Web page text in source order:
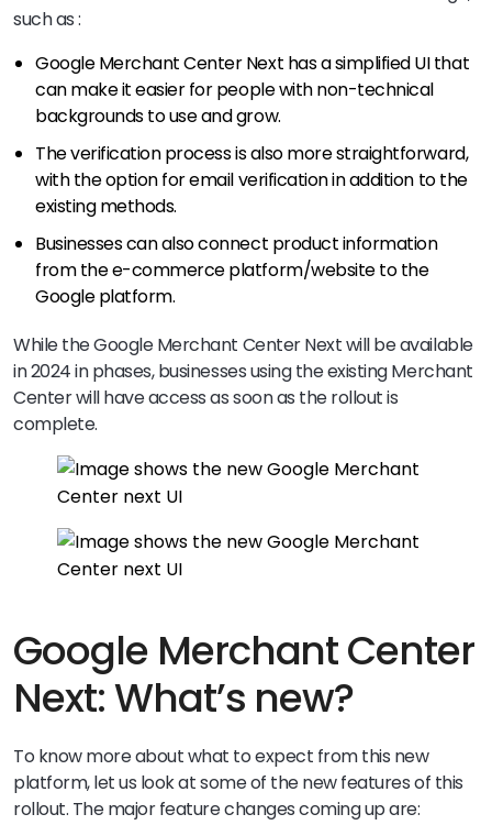
such as :
Google Merchant Center Next has a simplified UI that
can make it easier for people with non-technical
backgrounds to use and grow.
The verification process is also more straightforward,
with the option for email verification in addition to the
existing methods.
Businesses can also connect product information
from the e-commerce platform/website to the
Google platform.
While the Google Merchant Center Next will be available
in 2024 in phases, businesses using the existing Merchant
Center will have access as soon as the rollout is
complete.
Google Merchant Center
Next: What’s new?
To know more about what to expect from this new
platform, let us look at some of the new features of this
rollout. The major feature changes coming up are: